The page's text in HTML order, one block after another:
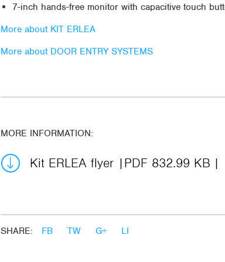
7-inch hands-free monitor with capacitive touch
More about KIT ERLEA
More about DOOR ENTRY SYSTEMS
MORE INFORMATION:
Kit ERLEA flyer PDF 832.99 KB
SHARE: FB TW G+ LI